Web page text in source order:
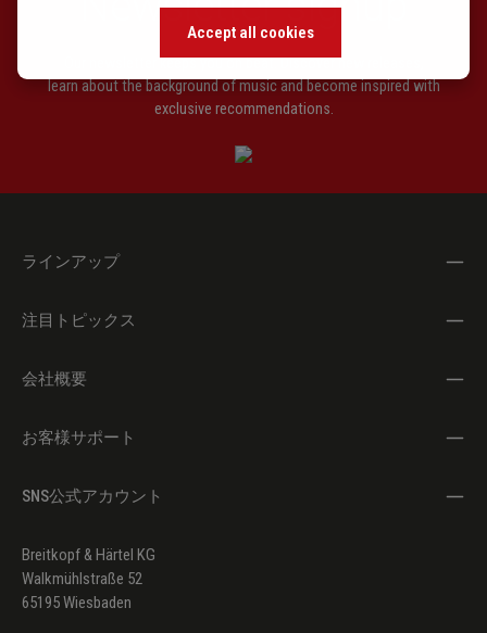
Our newsletter keeps you on beat. Discover new releases,
learn about the background of music and become inspired with
exclusive recommendations.
ラインアップ
注目トピックス
会社概要
お客様サポート
SNS公式アカウント
Breitkopf & Härtel KG
Walkmühlstraße 52
65195 Wiesbaden
Accept all cookies